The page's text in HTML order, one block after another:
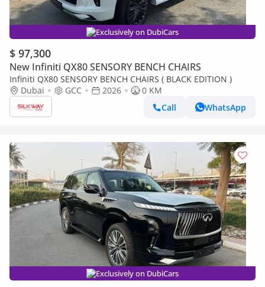
Exclusively on DubiCars
$ 97,300
New Infiniti QX80 SENSORY BENCH CHAIRS
Infiniti QX80 SENSORY BENCH CHAIRS ( BLACK EDITION )
Dubai
GCC 2026
0 KM
Call
WhatsApp
Exclusively on DubiCars